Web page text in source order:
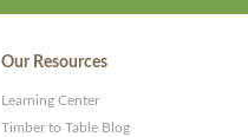
Our Resources
Learning Center
Timber to Table Blog